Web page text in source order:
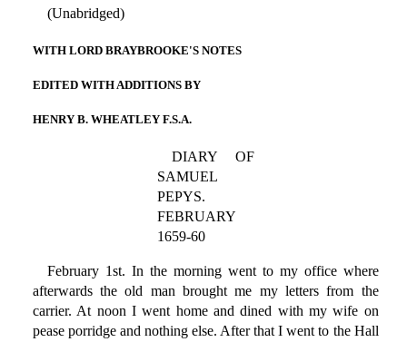
(Unabridged)
WITH LORD BRAYBROOKE'S NOTES
EDITED WITH ADDITIONS BY
HENRY B. WHEATLEY F.S.A.
DIARY OF
SAMUEL
PEPYS.
FEBRUARY
1659-60
February 1st. In the morning went to my office where
afterwards the old man brought me my letters from the
carrier. At noon I went home and dined with my wife on
pease porridge and nothing else. After that I went to the Hall